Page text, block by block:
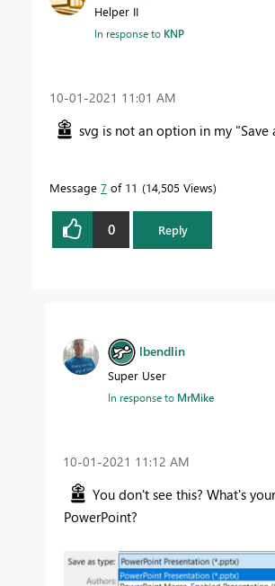
Helper II
In response to KNP
‎10-01-2021 11:01 AM
svg is not an option in my "Save
Message 7 of 11 14,505 Views
0 Reply
lbendlin
Super User
In response to MrMike
‎10-01-2021 11:12 AM
You don't see this? What's
PowerPoint?